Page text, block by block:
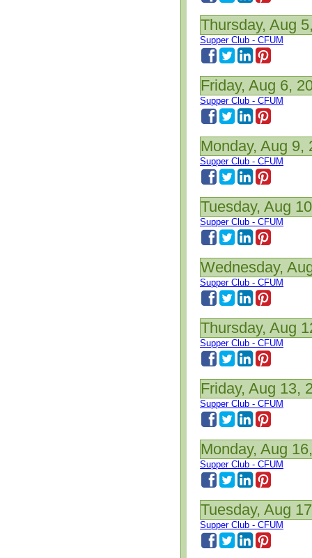
Thursday, Aug
Supper Club - CFUM
Friday, Aug 6,
Supper Club - CFUM
Monday, Aug 9,
Supper Club - CFUM
Tuesday, Aug
Supper Club - CFUM
Wednesday,
Supper Club - CFUM
Thursday, Aug
Supper Club - CFUM
Friday, Aug 13,
Supper Club - CFUM
Monday, Aug
Supper Club - CFUM
Tuesday, Aug
Supper Club - CFUM